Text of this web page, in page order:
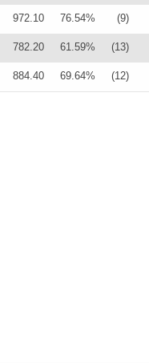
972.10 76.54% (9)
782.20 61.59% (13)
884.40 69.64% (12)